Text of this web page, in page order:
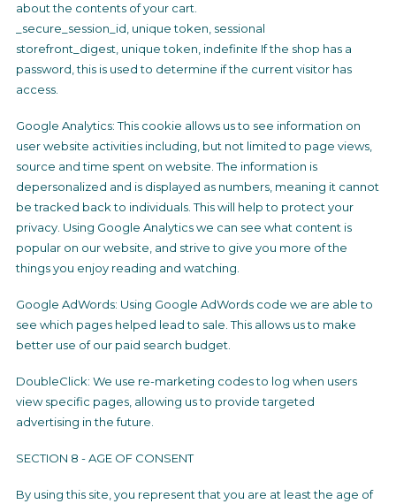
about the contents of your cart.
_secure_session_id, unique token, sessional
storefront_digest, unique token, indefinite If the shop has a
password, this is used to determine if the current visitor has
access.
Google Analytics: This cookie allows us to see information on
user website activities including, but not limited to page views,
source and time spent on website. The information is
depersonalized and is displayed as numbers, meaning it cannot
be tracked back to individuals. This will help to protect your
privacy. Using Google Analytics we can see what content is
popular on our website, and strive to give you more of the
things you enjoy reading and watching.
Google AdWords: Using Google AdWords code we are able to
see which pages helped lead to sale. This allows us to make
better use of our paid search budget.
DoubleClick: We use re-marketing codes to log when users
view specific pages, allowing us to provide targeted
advertising in the future.
SECTION 8 - AGE OF CONSENT
By using this site, you represent that you are at least the age of